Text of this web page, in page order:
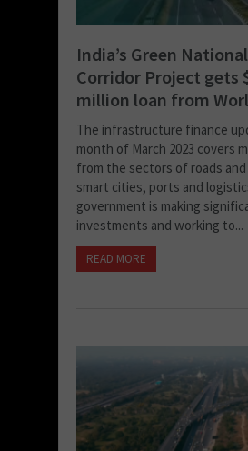
India’s Green
Corridor Project gets
million loan from
The infrastructure finance
month of March 2023 covers
from the sectors of roads
smart cities, ports and
government is making
investments and working to...
READ MORE